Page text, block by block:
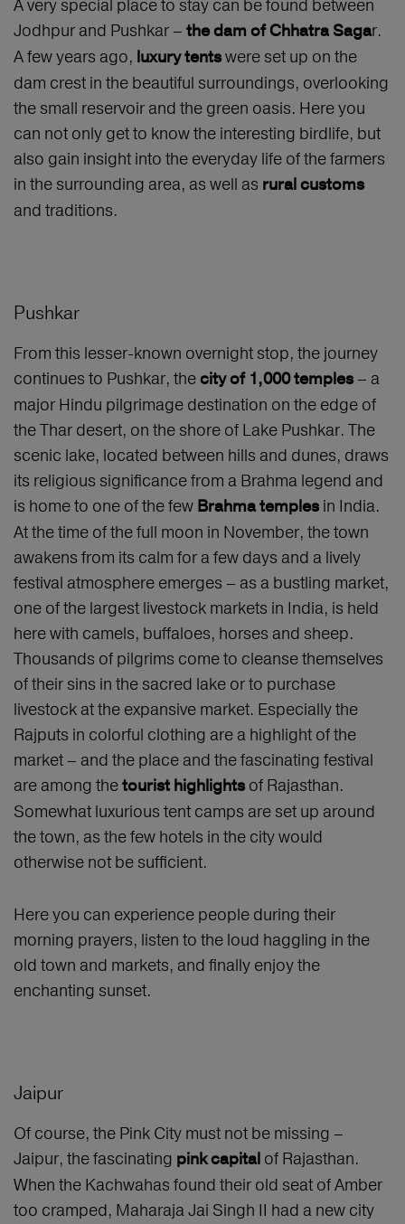
A very special place to stay can be found between
Jodhpur and Pushkar – the dam of Chhatra Sagar.
A few years ago, luxury tentswere set up on the
dam crest in the beautiful surroundings, overlooking
the small reservoir and the green oasis. Here you
can not only get to know the interesting birdlife, but
also gain insight into the everyday life of the farmers
in the surrounding area, as well as rural customs
and traditions.
Pushkar
From this lesser-known overnight stop, the journey
continues to Pushkar, thecity of 1,000 temples – a
major Hindu pilgrimage destination on the edge of
the Thar desert, on the shore of Lake Pushkar. The
scenic lake, located between hills and dunes, draws
its religious significance from a Brahma legend and
is home to one of the few Brahma temples in India.
At the time of the full moon in November, the town
awakens from its calm for a few days and a lively
festival atmosphere emerges – as a bustling market,
one of the largest livestock markets in India, is held
here with camels, buffaloes, horses and sheep.
Thousands of pilgrims come to cleanse themselves
of their sins in the sacred lake or to purchase
livestock at the expansive market. Especially the
Rajputs in colorful clothing are a highlight of the
market – and the place and the fascinating festival
are among thetourist highlights of Rajasthan.
Somewhat luxurious tent camps are set up around
the town, as the few hotels in the city would
otherwise not be sufficient.
Here you can experience people during their
morning prayers, listen to the loud haggling in the
old town and markets, and finally enjoy the
enchanting sunset.
Jaipur
Of course, the Pink City must not be missing –
Jaipur, the fascinating pink capital of Rajasthan.
When the Kachwahas found their old seat of Amber
too cramped, Maharaja Jai Singh II had a new city